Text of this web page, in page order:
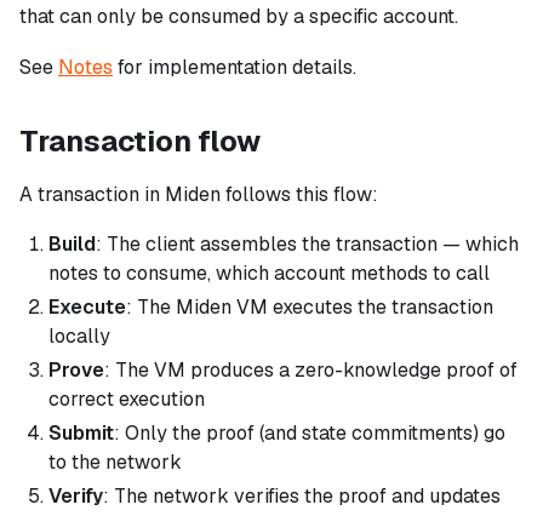
that can only be consumed by a specific account.
See Notes for implementation details.
Transaction flow
A transaction in Miden follows this flow:
Build: The client assembles the transaction — which
notes to consume, which account methods to call
Execute: The Miden VM executes the transaction
locally
Prove: The VM produces a zero-knowledge proof of
correct execution
Submit: Only the proof (and state commitments) go
to the network
Verify: The network verifies the proof and updates